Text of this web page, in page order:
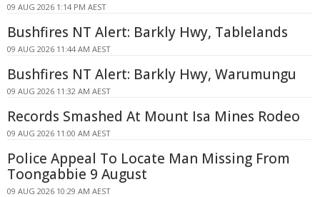
09 AUG 2026 1:14 PM AEST
Bushfires NT Alert: Barkly Hwy, Tablelands
09 AUG 2026 11:44 AM AEST
Bushfires NT Alert: Barkly Hwy, Warumungu
09 AUG 2026 11:32 AM AEST
Records Smashed At Mount Isa Mines Rodeo
09 AUG 2026 11:00 AM AEST
Police Appeal To Locate Man Missing From
Toongabbie 9 August
09 AUG 2026 10:29 AM AEST